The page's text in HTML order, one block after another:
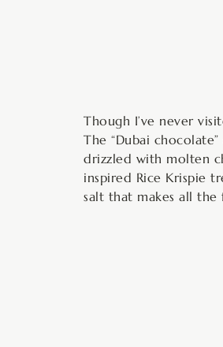
Though I’ve never
The “Dubai
drizzled with molten
inspired Rice Krispie
salt that makes all the